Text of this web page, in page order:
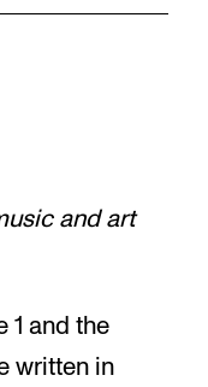
and art
1 and the
written in